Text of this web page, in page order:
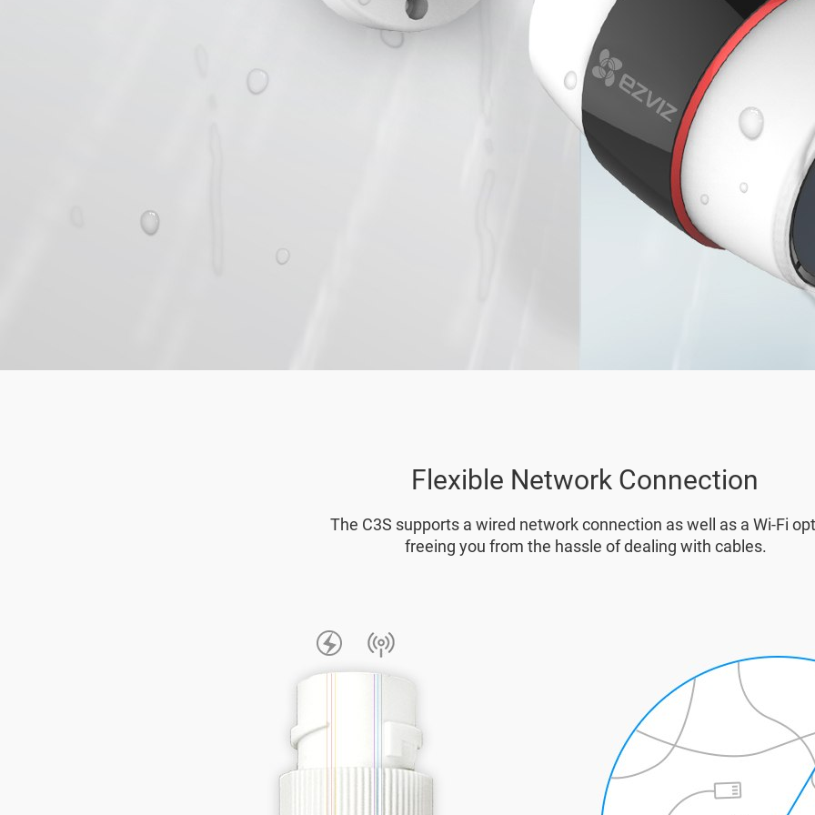
Flexible Network Connection
The C3S supports a wired network connection as well as a Wi-Fi
freeing you from the hassle of dealing with cables.